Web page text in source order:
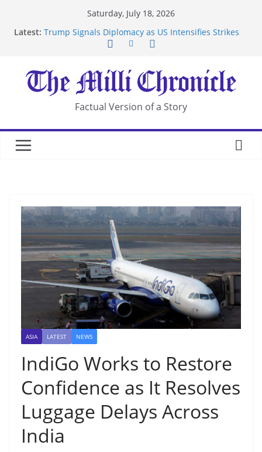
Saturday, July 18, 2026
Latest: Trump Signals Diplomacy as US Intensifies Strikes
After US Restrictions
UK Charges Man Under Iran-Linked National
Security Laws
Landslide Buries Residents in China’s Chongqing
Suspected Pirates Seize Chemical Tanker Off
Factual Version of a Story
ASIA LATEST NEWS
IndiGo Works to Restore
Confidence as It Resolves
Luggage Delays Across
India